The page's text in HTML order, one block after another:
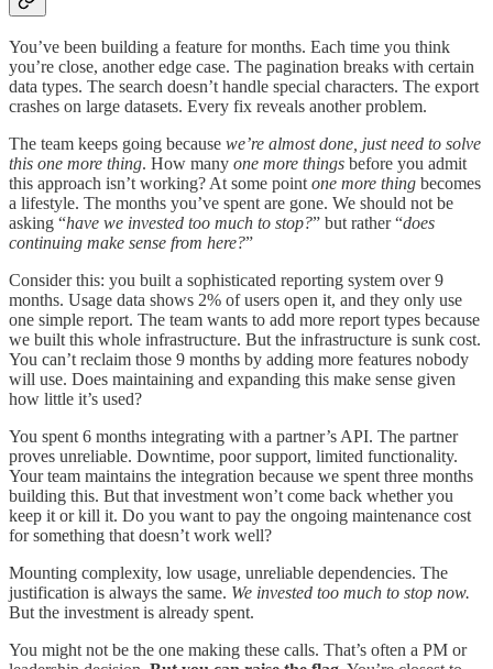
You’ve been building a feature for months. Each time you think
you’re close, another edge case. The pagination breaks with certain
data types. The search doesn’t handle special characters. The export
crashes on large datasets. Every fix reveals another problem.
The team keeps going because we’re almost done, just need to solve
this one more thing. How many one more things before you admit
this approach isn’t working? At some point one more thing becomes
a lifestyle. The months you’ve spent are gone. We should not be
asking “have we invested too much to stop?” but rather “does
continuing make sense from here?”
Consider this: you built a sophisticated reporting system over 9
months. Usage data shows 2% of users open it, and they only use
one simple report. The team wants to add more report types because
we built this whole infrastructure. But the infrastructure is sunk cost.
You can’t reclaim those 9 months by adding more features nobody
will use. Does maintaining and expanding this make sense given
how little it’s used?
You spent 6 months integrating with a partner’s API. The partner
proves unreliable. Downtime, poor support, limited functionality.
Your team maintains the integration because we spent three months
building this. But that investment won’t come back whether you
keep it or kill it. Do you want to pay the ongoing maintenance cost
for something that doesn’t work well?
Mounting complexity, low usage, unreliable dependencies. The
justification is always the same. We invested too much to stop now.
But the investment is already spent.
You might not be the one making these calls. That’s often a PM or